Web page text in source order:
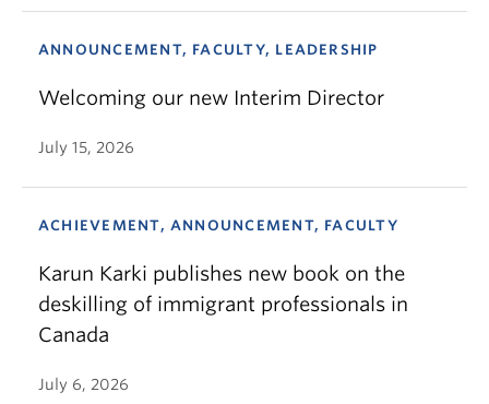
ANNOUNCEMENT, FACULTY, LEADERSHIP
Welcoming our new Interim Director
July 15, 2026
ACHIEVEMENT, ANNOUNCEMENT, FACULTY
Karun Karki publishes new book on the
deskilling of immigrant professionals in
Canada
July 6, 2026